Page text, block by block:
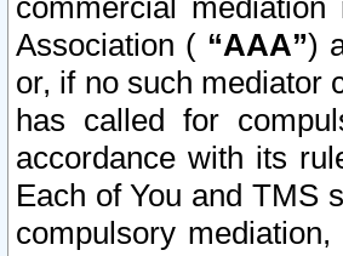
commercial
Association ( “AAA”)
or, if no such mediator
has called for
accordance with its
Each of You and TMS
compulsory